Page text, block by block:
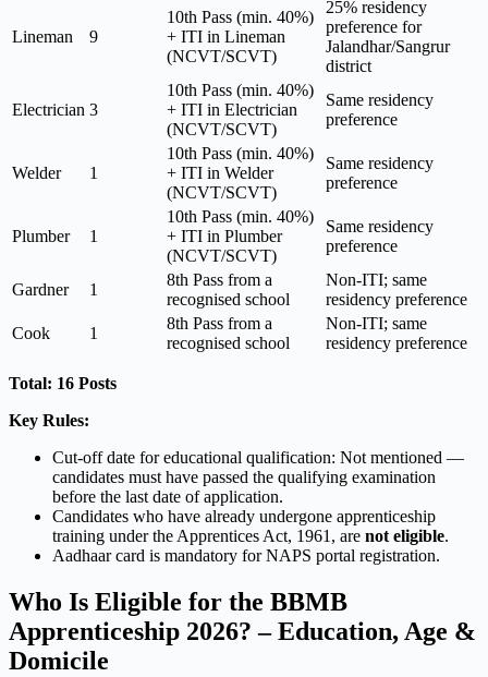
Lineman 9
10th Pass (min. 40%)
+ ITI in Lineman
(NCVT/SCVT)
25% residency
preference for
Jalandhar/Sangrur
district
Electrician 3
10th Pass (min. 40%)
+ ITI in Electrician
(NCVT/SCVT)
Same residency
preference
Welder 1
10th Pass (min. 40%)
+ ITI in Welder
(NCVT/SCVT)
Same residency
preference
Plumber 1
10th Pass (min. 40%)
+ ITI in Plumber
(NCVT/SCVT)
Same residency
preference
Gardner 1
8th Pass from a
recognised school
Non-ITI; same
residency preference
Cook
1
8th Pass from a
recognised school
Non-ITI; same
residency preference
Total: 16 Posts
Key Rules:
Cut-off date for educational qualification: Not mentioned —
candidates must have passed the qualifying examination
before the last date of application.
Candidates who have already undergone apprenticeship
training under the Apprentices Act, 1961, are not eligible.
Aadhaar card is mandatory for NAPS portal registration.
Who Is Eligible for the BBMB
Apprenticeship 2026? – Education, Age &
Domicile